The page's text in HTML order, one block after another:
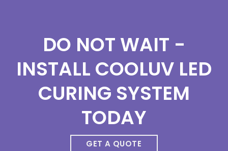
DO NOT WAIT -
INSTALL COOLUV LED
CURING SYSTEM
TODAY
GET A QUOTE